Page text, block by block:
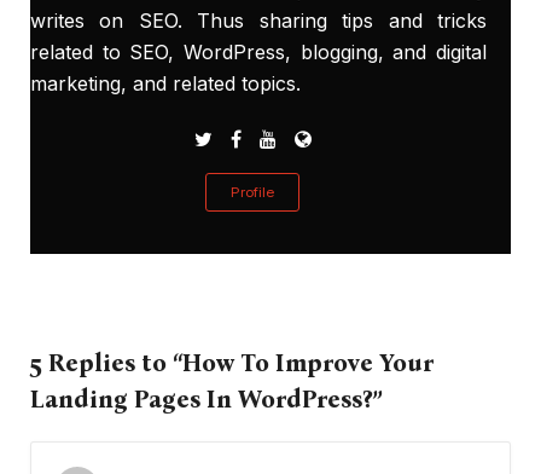
writes on SEO. Thus sharing tips and tricks
related to SEO, WordPress, blogging, and digital
marketing, and related topics.
Profile
5 Replies to “How To Improve Your
Landing Pages In WordPress?”